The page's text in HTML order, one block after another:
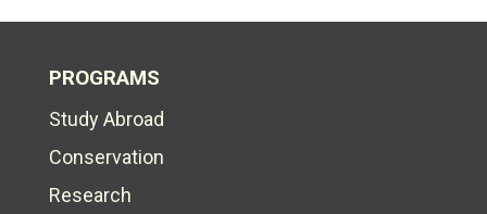
PROGRAMS
Study Abroad
Conservation
Research